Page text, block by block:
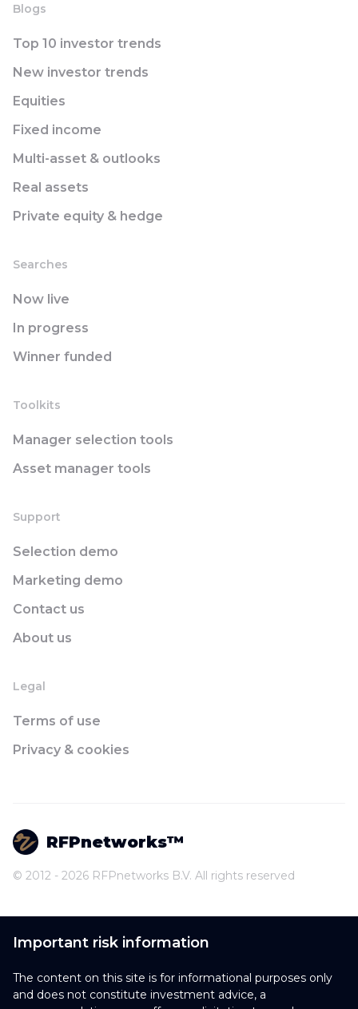
Blogs
Top 10 investor trends
New investor trends
Equities
Fixed income
Multi-asset & outlooks
Real assets
Private equity & hedge
Searches
Now live
In progress
Winner funded
Toolkits
Manager selection tools
Asset manager tools
Support
Selection demo
Marketing demo
Contact us
About us
Legal
Terms of use
Privacy & cookies
RFPnetworks™
© 2012 - 2026 RFPnetworks B.V. All rights reserved
Important risk information
The content on this site is for informational purposes only
and does not constitute investment advice, a